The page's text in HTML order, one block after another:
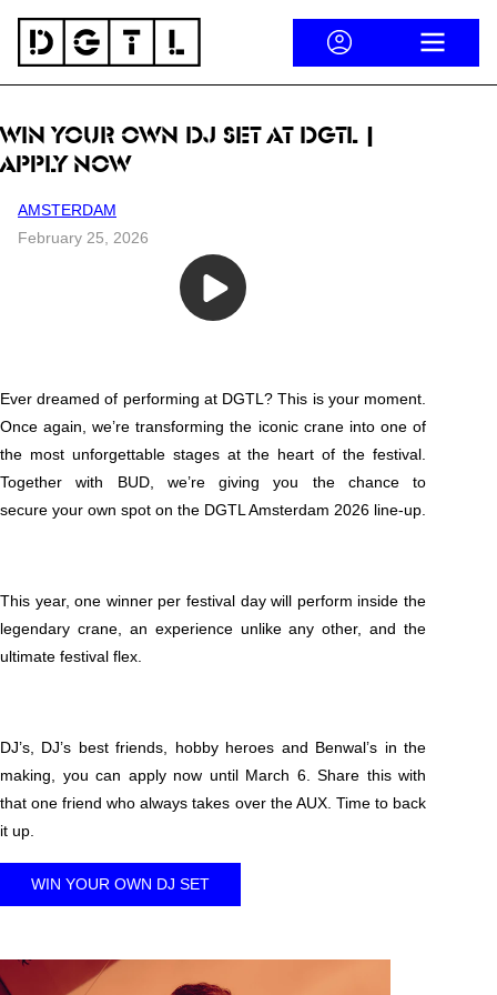
ACCOUNT
OPEN
WIN YOUR OWN DJ SET AT DGTL |
APPLY NOW
AMSTERDAM
February 25, 2026
Ever dreamed of performing at DGTL? This is your moment.
Once again, we’re transforming the iconic crane into one of
the most unforgettable stages at the heart of the festival.
Together with BUD, we’re giving you the chance to
secure your own spot on the DGTL Amsterdam 2026 line-up.
This year, one winner per festival day will perform inside the
legendary crane, an experience unlike any other, and the
ultimate festival flex.
DJ’s, DJ’s best friends, hobby heroes and Benwal’s in the
making, you can apply now until March 6. Share this with
that one friend who always takes over the AUX. Time to back
it up.
WIN YOUR OWN DJ SET